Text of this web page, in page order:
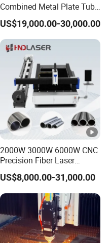
thickness?
need different laser
Combined Metal Plate Tube
Pipe Fiber Laser Cutter
Cutting Machine with
Diameter 245mm Rotary
Device for Steel Stainless
Steel Aluminum Brass
US$19,000.00-30,000.00
2000W 3000W 6000W CNC
Precision Fiber Laser
Stencil Tube Pipe Cutting
Engraving Machine Price
Automatic Cutter Engraver
for Metal Aluminum Sheet
Plate Cut
US$8,000.00-31,000.00